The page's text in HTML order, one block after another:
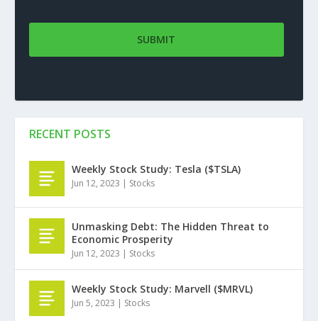
RECENT POSTS
Weekly Stock Study: Tesla ($TSLA)
Jun 12, 2023 | Stocks
Unmasking Debt: The Hidden Threat to
Economic Prosperity
Jun 12, 2023 | Stocks
Weekly Stock Study: Marvell ($MRVL)
Jun 5, 2023 | Stocks